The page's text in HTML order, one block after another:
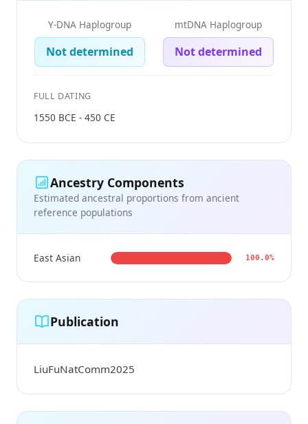
Y-DNA Haplogroup
Not determined
mtDNA Haplogroup
Not determined
FULL DATING
1550 BCE - 450 CE
Ancestry Components
Estimated ancestral proportions from ancient
reference populations
East Asian 100.0%
Publication
LiuFuNatComm2025